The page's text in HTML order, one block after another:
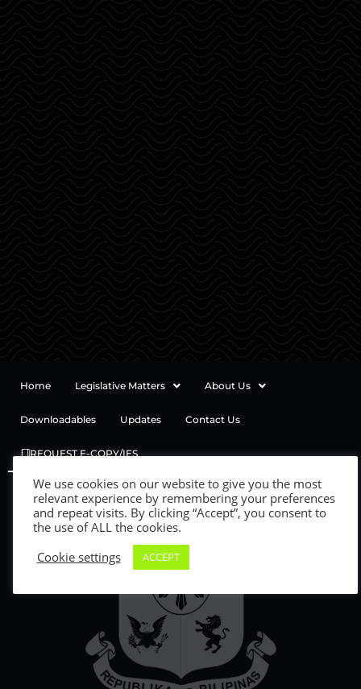
Home Legislative Matters About Us
Downloadables Updates Contact Us
REQUEST E-COPY/IES
We use cookies on our website to give you the most
relevant experience by remembering your preferences
and repeat visits. By clicking “Accept”, you consent to
the use of ALL the cookies.
Cookie settings
ACCEPT